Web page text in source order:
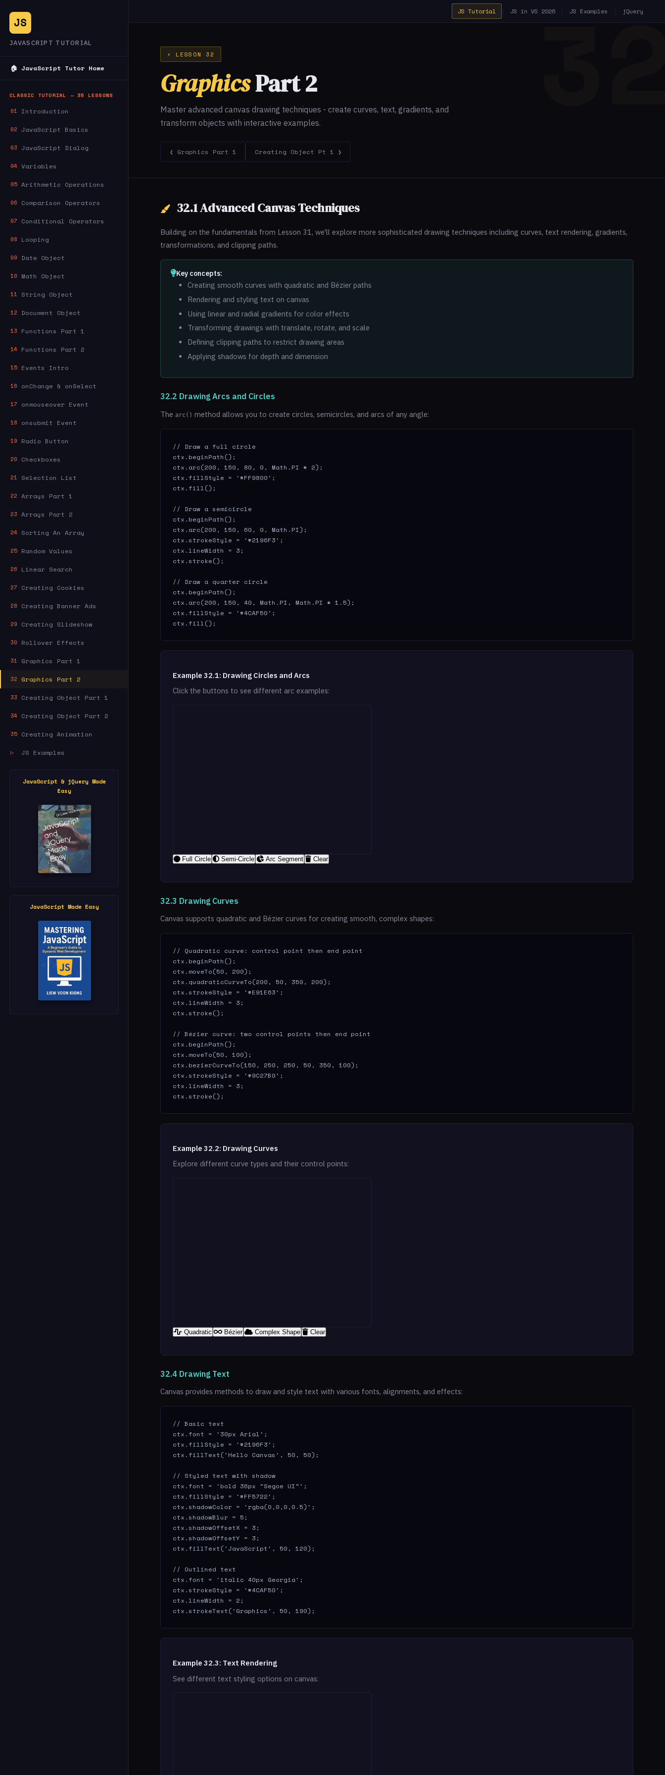
JS
JAVASCRIPT TUTORIAL
🏠 JavaScript Tutor Home
CLASSIC TUTORIAL — 35 LESSONS
01 Introduction
02 JavaScript Basics
03 JavaScript Dialog
04 Variables
05 Arithmetic Operations
06 Comparison Operators
07 Conditional Operators
08 Looping
09 Date Object
10 Math Object
11 String Object
12 Document Object
13 Functions Part 1
14 Functions Part 2
15 Events Intro
16 onChange & onSelect
17 onmouseover Event
18 onsubmit Event
19 Radio Button
20 Checkboxes
21 Selection List
22 Arrays Part 1
23 Arrays Part 2
24 Sorting An Array
25 Random Values
26 Linear Search
27 Creating Cookies
28 Creating Banner Ads
29 Creating Slideshow
30 Rollover Effects
31 Graphics Part 1
32 Graphics Part 2
33 Creating Object Part 1
34 Creating Object Part 2
35 Creating Animation
▷ JS Examples
JavaScript & jQuery Made
Easy
JavaScript Made Easy
JS Tutorial | JS in VS 2026 | JS Examples | jQuery
⚡ LESSON 32
GraphicsPart 2
Master advanced canvas drawing techniques - create curves, text, gradients, and
transform objects with interactive examples.
❮ Graphics Part 1 Creating Object Pt 1 ❯
32.1 Advanced Canvas Techniques
Building on the fundamentals from Lesson 31, we'll explore more sophisticated drawing techniques including curves, text rendering, gradients,
transformations, and clipping paths.
Key concepts:
Creating smooth curves with quadratic and Bézier paths
Rendering and styling text on canvas
Using linear and radial gradients for color effects
Transforming drawings with translate, rotate, and scale
Defining clipping paths to restrict drawing areas
Applying shadows for depth and dimension
32.2 Drawing Arcs and Circles
The arc() method allows you to create circles, semicircles, and arcs of any angle:
// Draw a full circle
ctx.beginPath();
ctx.arc(200, 150, 80, 0, Math.PI * 2);
ctx.fillStyle = '#FF9800';
ctx.fill();
// Draw a semicircle
ctx.beginPath();
ctx.arc(200, 150, 60, 0, Math.PI);
ctx.strokeStyle = '#2196F3';
ctx.lineWidth = 3;
ctx.stroke();
// Draw a quarter circle
ctx.beginPath();
ctx.arc(200, 150, 40, Math.PI, Math.PI * 1.5);
ctx.fillStyle = '#4CAF50';
ctx.fill();
Example 32.1: Drawing Circles and Arcs
Click the buttons to see different arc examples:
Full Circle Semi-Circle Arc Segment Clear
32.3 Drawing Curves
Canvas supports quadratic and Bézier curves for creating smooth, complex shapes:
// Quadratic curve: control point then end point
ctx.beginPath();
ctx.moveTo(50, 200);
ctx.quadraticCurveTo(200, 50, 350, 200);
ctx.strokeStyle = '#E91E63';
ctx.lineWidth = 3;
ctx.stroke();
// Bézier curve: two control points then end point
ctx.beginPath();
ctx.moveTo(50, 100);
ctx.bezierCurveTo(150, 250, 250, 50, 350, 100);
ctx.strokeStyle = '#9C27B0';
ctx.lineWidth = 3;
ctx.stroke();
Example 32.2: Drawing Curves
Explore different curve types and their control points:
Quadratic Bézier Complex Shape Clear
32.4 Drawing Text
Canvas provides methods to draw and style text with various fonts, alignments, and effects:
// Basic text
ctx.font = '30px Arial';
ctx.fillStyle = '#2196F3';
ctx.fillText('Hello Canvas', 50, 50);
// Styled text with shadow
ctx.font = 'bold 36px "Segoe UI"';
ctx.fillStyle = '#FF5722';
ctx.shadowColor = 'rgba(0,0,0,0.5)';
ctx.shadowBlur = 5;
ctx.shadowOffsetX = 3;
ctx.shadowOffsetY = 3;
ctx.fillText('JavaScript', 50, 120);
// Outlined text
ctx.font = 'italic 40px Georgia';
ctx.strokeStyle = '#4CAF50';
ctx.lineWidth = 2;
ctx.strokeText('Graphics', 50, 190);
Example 32.3: Text Rendering
See different text styling options on canvas: